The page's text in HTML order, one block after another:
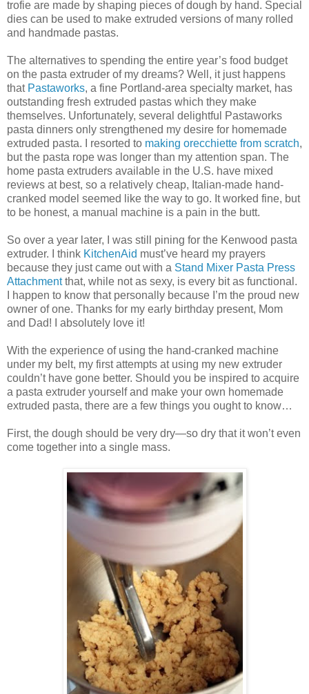
trofie are made by shaping pieces of dough by hand. Special
dies can be used to make extruded versions of many rolled
and handmade pastas.
The alternatives to spending the entire year’s food budget
on the pasta extruder of my dreams? Well, it just happens
that Pastaworks, a fine Portland-area specialty market, has
outstanding fresh extruded pastas which they make
themselves. Unfortunately, several delightful Pastaworks
pasta dinners only strengthened my desire for homemade
extruded pasta. I resorted to making orecchiette from scratch,
but the pasta rope was longer than my attention span. The
home pasta extruders available in the U.S. have mixed
reviews at best, so a relatively cheap, Italian-made hand-
cranked model seemed like the way to go. It worked fine, but
to be honest, a manual machine is a pain in the butt.
So over a year later, I was still pining for the Kenwood pasta
extruder. I think KitchenAid must’ve heard my prayers
because they just came out with a Stand Mixer Pasta Press
Attachmentthat, while not as sexy, is every bit as functional.
I happen to know that personally because I’m the proud new
owner of one. Thanks for my early birthday present, Mom
and Dad! I absolutely love it!
With the experience of using the hand-cranked machine
under my belt, my first attempts at using my new extruder
couldn’t have gone better. Should you be inspired to acquire
a pasta extruder yourself and make your own homemade
extruded pasta, there are a few things you ought to know…
First, the dough should be very dry—so dry that it won’t even
come together into a single mass.